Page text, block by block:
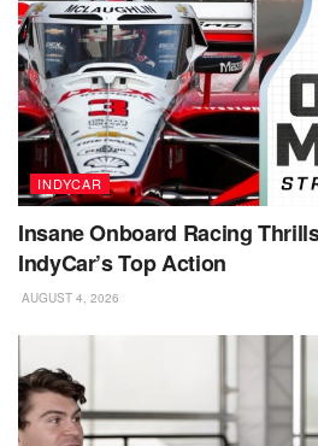
INDYCAR
Insane Onboard Racing
IndyCar’s Top Action
AUGUST 4, 2026